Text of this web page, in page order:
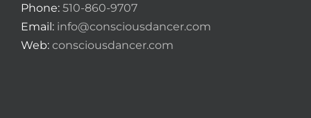
Phone: 510-860-9707
Email: info@consciousdancer.com
Web: consciousdancer.com